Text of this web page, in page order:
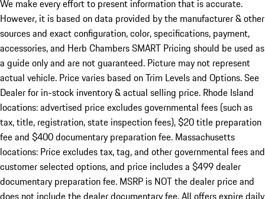
We make every effort to present information that is accurate.
However, it is based on data provided by the manufacturer & other
sources and exact configuration, color, specifications, payment,
accessories, and Herb Chambers SMART Pricing should be used as
a guide only and are not guaranteed. Picture may not represent
actual vehicle. Price varies based on Trim Levels and Options. See
Dealer for in-stock inventory & actual selling price. Rhode Island
locations: advertised price excludes governmental fees (such as
tax, title, registration, state inspection fees), $20 title preparation
fee and $400 documentary preparation fee. Massachusetts
locations: Price excludes tax, tag, and other governmental fees and
customer selected options, and price includes a $499 dealer
documentary preparation fee. MSRP is NOT the dealer price and